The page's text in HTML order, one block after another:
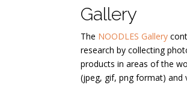
Gallery
The NOODLES Gallery
research by collecting
products in areas of the
(jpeg, gif, png format) and